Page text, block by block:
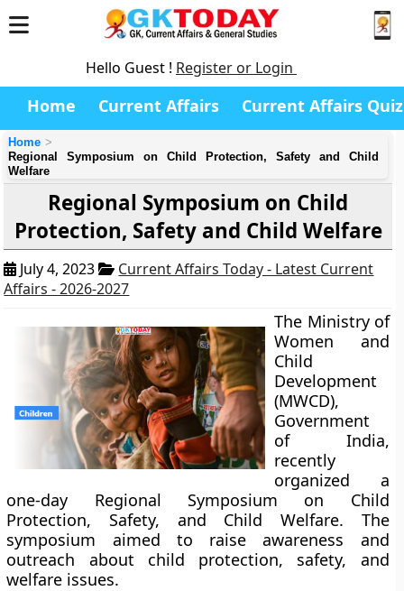
Hello Guest ! Register or Login
Home Current Affairs Current Affairs Quiz
Home
Regional Symposium on Child Protection, Safety and Child
Welfare
Regional Symposium on Child
Protection, Safety and Child Welfare
July 4, 2023
Current Affairs Today - Latest Current
Affairs - 2026-2027
The Ministry of
Women and
Child
Development
(MWCD),
Government
of India,
recently
organized a
one-day Regional Symposium on Child
Protection, Safety, and Child Welfare. The
symposium aimed to raise awareness and
outreach about child protection, safety, and
welfare issues.